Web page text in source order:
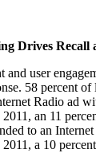
Drives Recall
and user
58 percent of
Radio ad
an 11
to an
a 10